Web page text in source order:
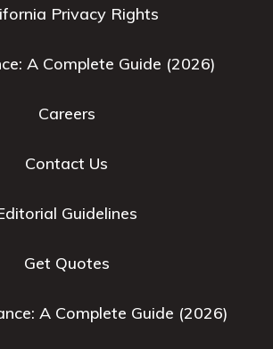
Privacy Rights
A Complete Guide (2026)
Careers
Contact Us
Guidelines
Get Quotes
A Complete Guide (2026)